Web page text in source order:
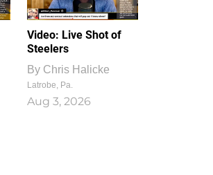
Video: Live Shot of
Steelers
By Chris Halicke
Latrobe, Pa.
Aug 3, 2026